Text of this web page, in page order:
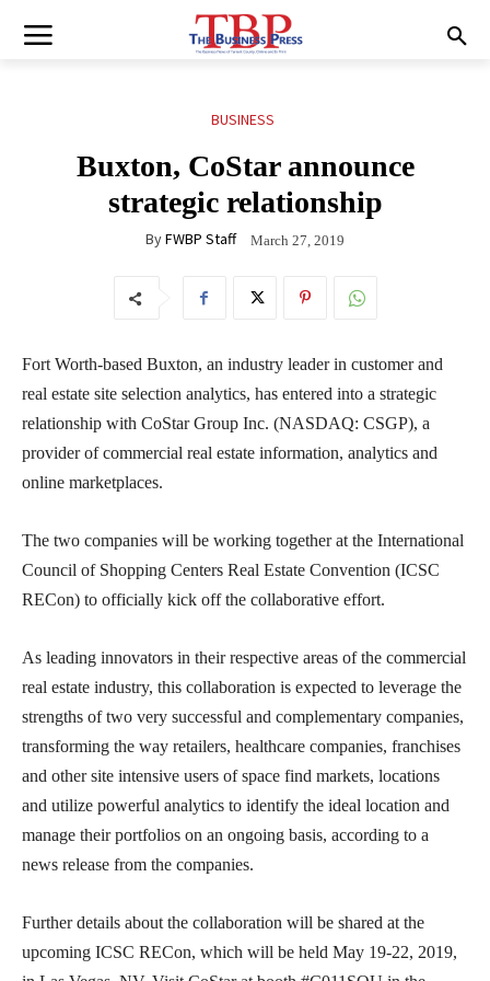
BUSINESS
Buxton, CoStar announce
strategic relationship
ByFWBP Staff March 27, 2019
Fort Worth-based Buxton, an industry leader in customer and
real estate site selection analytics, has entered into a strategic
relationship with CoStar Group Inc. (NASDAQ: CSGP), a
provider of commercial real estate information, analytics and
online marketplaces.
The two companies will be working together at the International
Council of Shopping Centers Real Estate Convention (ICSC
RECon) to officially kick off the collaborative effort.
As leading innovators in their respective areas of the commercial
real estate industry, this collaboration is expected to leverage the
strengths of two very successful and complementary companies,
transforming the way retailers, healthcare companies, franchises
and other site intensive users of space find markets, locations
and utilize powerful analytics to identify the ideal location and
manage their portfolios on an ongoing basis, according to a
news release from the companies.
Further details about the collaboration will be shared at the
upcoming ICSC RECon, which will be held May 19-22, 2019,